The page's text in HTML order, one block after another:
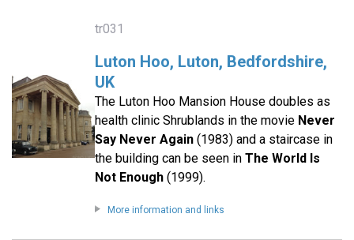
tr031
Luton Hoo, Luton, Bedfordshire,
UK
The Luton Hoo Mansion House doubles as
health clinic Shrublands in the movie Never
Say Never Again(1983) and a staircase in
the building can be seen in The World Is
Not Enough(1999).
More information and links